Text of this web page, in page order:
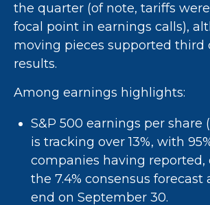
the quarter (of note, tariffs were
focal point in earnings calls),
moving pieces supported third
results.
Among earnings highlights:
S&P 500 earnings per share
is tracking over 13%, with
companies having reported,
the 7.4% consensus forecast
end on September 30.